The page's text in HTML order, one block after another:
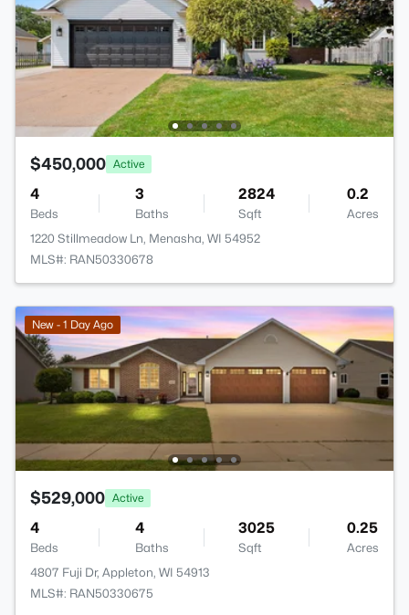
$450,000 Active
4
Beds
3
Baths
2824
Sqft
0.2
Acres
1220 Stillmeadow Ln, Menasha, WI 54952
MLS#: RAN50330678
New - 1 Day Ago
$529,000 Active
4
Beds
4
Baths
3025
Sqft
0.25
Acres
4807 Fuji Dr, Appleton, WI 54913
MLS#: RAN50330675